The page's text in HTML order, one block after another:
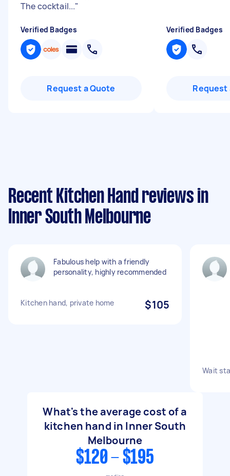
The cocktail..."
Verified Badges
Request a Quote
Verified Badges
Request
Recent Kitchen Hand reviews in
Inner South Melbourne
Fabulous help with a friendly
personality, highly recommended
Kitchen hand, private home $105
Wait
What's the average cost of a
kitchen hand in Inner South
Melbourne
$120 - $195